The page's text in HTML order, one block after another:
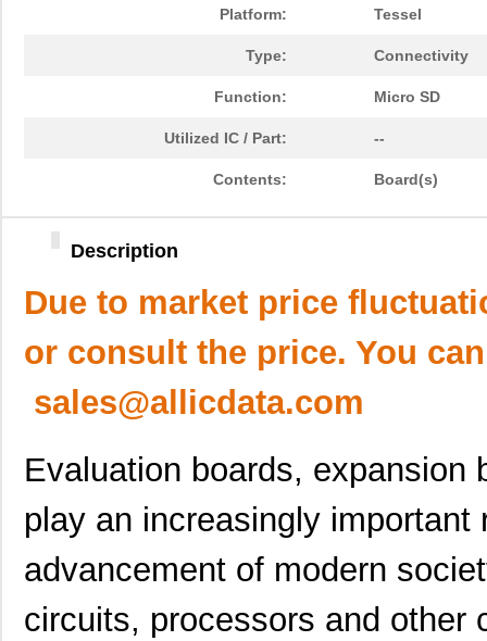
Platform: Tessel
Type: Connectivity
Function: Micro SD
Utilized IC / Part: --
Contents: Board(s)
Description
Due to market price
or consult the price. You
sales@allicdata.com
Evaluation boards, expansion
play an increasingly
advancement of modern
circuits, processors and other